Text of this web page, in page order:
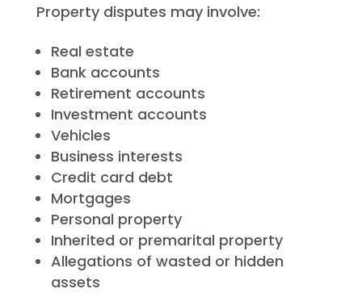
Property disputes may involve:
Real estate
Bank accounts
Retirement accounts
Investment accounts
Vehicles
Business interests
Credit card debt
Mortgages
Personal property
Inherited or premarital property
Allegations of wasted or hidden
assets